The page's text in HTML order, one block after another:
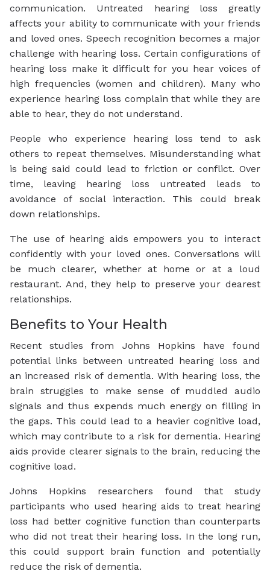
communication. Untreated hearing loss greatly
affects your ability to communicate with your friends
and loved ones. Speech recognition becomes a major
challenge with hearing loss. Certain configurations of
hearing loss make it difficult for you hear voices of
high frequencies (women and children). Many who
experience hearing loss complain that while they are
able to hear, they do not understand.
People who experience hearing loss tend to ask
others to repeat themselves. Misunderstanding what
is being said could lead to friction or conflict. Over
time, leaving hearing loss untreated leads to
avoidance of social interaction. This could break
down relationships.
The use of hearing aids empowers you to interact
confidently with your loved ones. Conversations will
be much clearer, whether at home or at a loud
restaurant. And, they help to preserve your dearest
relationships.
Benefits to Your Health
Recent studies from Johns Hopkins have found
potential links between untreated hearing loss and
an increased risk of dementia. With hearing loss, the
brain struggles to make sense of muddled audio
signals and thus expends much energy on filling in
the gaps. This could lead to a heavier cognitive load,
which may contribute to a risk for dementia. Hearing
aids provide clearer signals to the brain, reducing the
cognitive load.
Johns Hopkins researchers found that study
participants who used hearing aids to treat hearing
loss had better cognitive function than counterparts
who did not treat their hearing loss. In the long run,
this could support brain function and potentially
reduce the risk of dementia.